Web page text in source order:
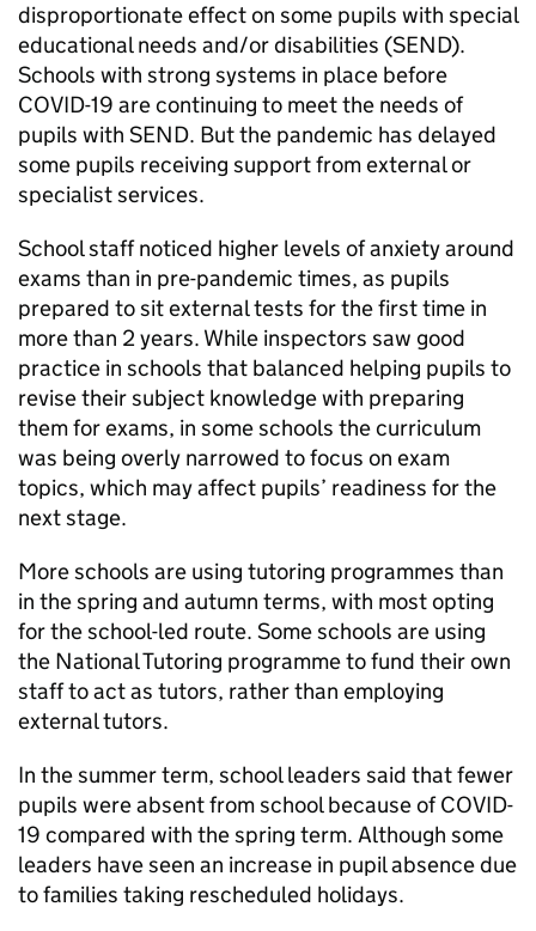
disproportionate effect on some pupils with special
educational needs and/or disabilities (SEND).
Schools with strong systems in place before
COVID-19 are continuing to meet the needs of
pupils with SEND. But the pandemic has delayed
some pupils receiving support from external or
specialist services.
School staff noticed higher levels of anxiety around
exams than in pre-pandemic times, as pupils
prepared to sit external tests for the first time in
more than 2 years. While inspectors saw good
practice in schools that balanced helping pupils to
revise their subject knowledge with preparing
them for exams, in some schools the curriculum
was being overly narrowed to focus on exam
topics, which may affect pupils’ readiness for the
next stage.
More schools are using tutoring programmes than
in the spring and autumn terms, with most opting
for the school-led route. Some schools are using
the National Tutoring programme to fund their own
staff to act as tutors, rather than employing
external tutors.
In the summer term, school leaders said that fewer
pupils were absent from school because of COVID-
19 compared with the spring term. Although some
leaders have seen an increase in pupil absence due
to families taking rescheduled holidays.